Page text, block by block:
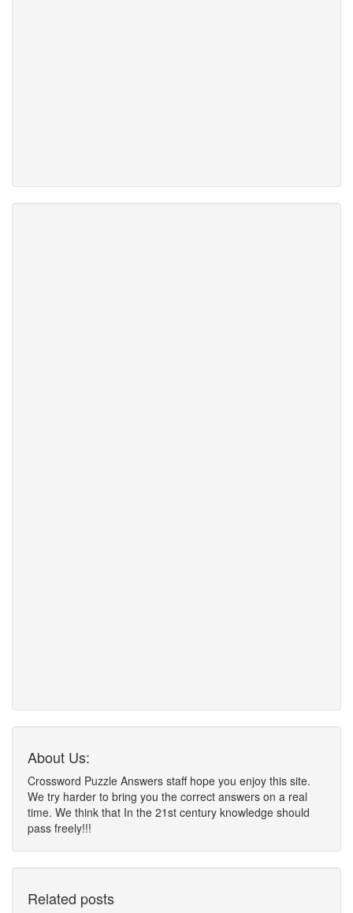
About Us:
Crossword Puzzle Answers staff hope you enjoy this site.
We try harder to bring you the correct answers on a real
time. We think that In the 21st century knowledge should
pass freely!!!
Related posts